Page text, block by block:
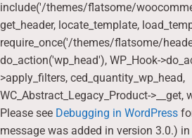
include('/themes/flatsome/
get_header, locate_template,
require_once('/themes/flatsome/
do_action('wp_head'), WP_Hook-
>apply_filters, ced_quantity_wp_head,
WC_Abstract_Legacy_Product->__get,
Please see Debugging in WordPress
message was added in version 3.0.) in